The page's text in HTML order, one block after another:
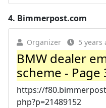
4. Bimmerpost.com
Organizer 5 years
BMW dealer
scheme - Page
https://
php?p=21489152